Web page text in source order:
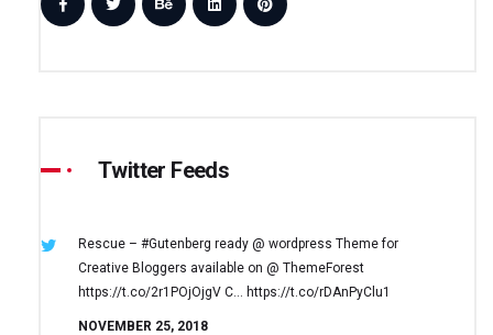
Twitter Feeds
Rescue – #Gutenberg ready @ wordpress Theme for
Creative Bloggers available on @ ThemeForest
https://t.co/2r1POjOjgV C… https://t.co/rDAnPyClu1
NOVEMBER 25, 2018